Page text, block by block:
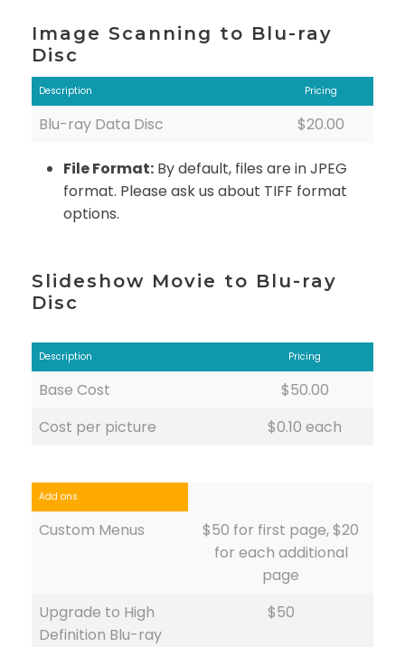
Image Scanning to Blu-ray
Disc
Description Pricing
Blu-ray Data Disc $20.00
File Format: By default, files are in JPEG
format. Please ask us about TIFF format
options.
Slideshow Movie to Blu-ray
Disc
Description Pricing
Base Cost
$50.00
Cost per picture
$0.10 each
Add ons
Custom Menus
$50 for first page, $20
for each additional
page
Upgrade to High
Definition Blu-ray
$50